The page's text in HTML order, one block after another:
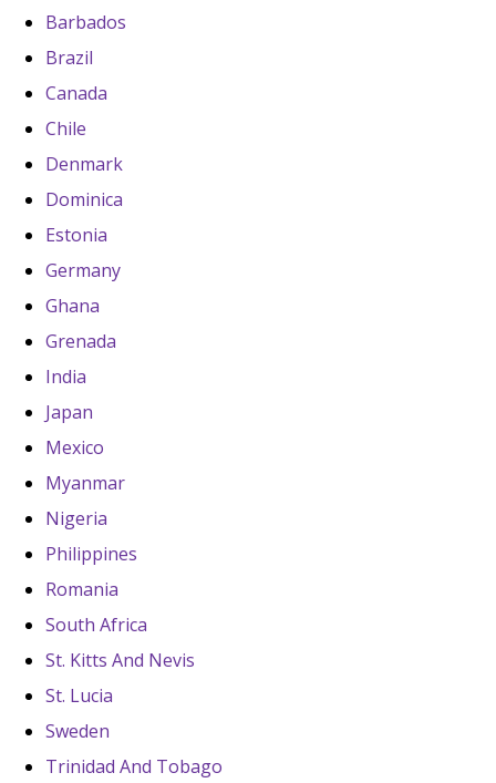
Barbados
Brazil
Canada
Chile
Denmark
Dominica
Estonia
Germany
Ghana
Grenada
India
Japan
Mexico
Myanmar
Nigeria
Philippines
Romania
South Africa
St. Kitts And Nevis
St. Lucia
Sweden
Trinidad And Tobago